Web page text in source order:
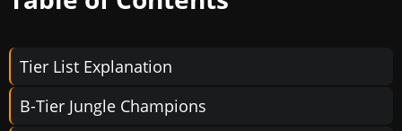
Tier List Explanation
B-Tier Jungle Champions